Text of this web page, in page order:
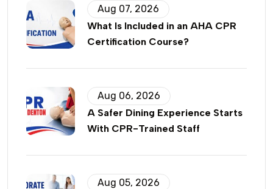
Aug 07, 2026
What Is Included in an AHA CPR
Certification Course?
Aug 06, 2026
A Safer Dining Experience Starts
With CPR-Trained Staff
Aug 05, 2026